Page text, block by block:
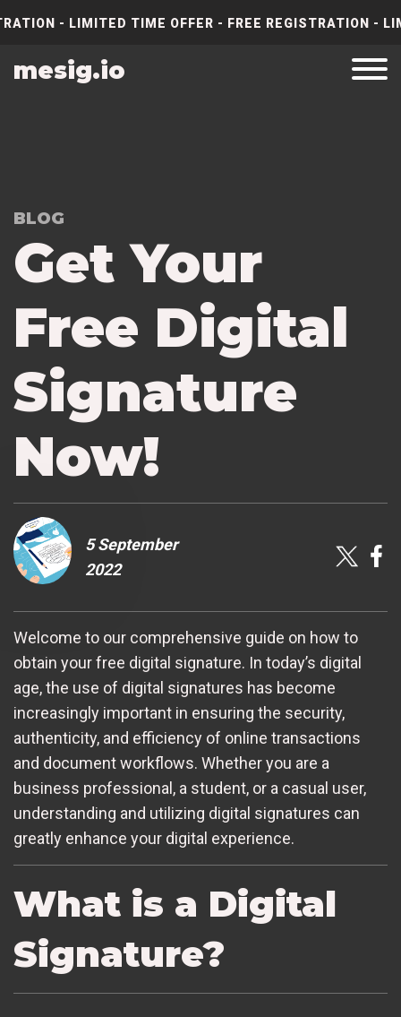
- LIMITED TIME OFFER - FREE REGISTRATION
mesig.io
BLOG
Get Your
Free Digital
Signature
Now!
5 September
2022
Welcome to our comprehensive guide on how to
obtain your free digital signature. In today’s digital
age, the use of digital signatures has become
increasingly important in ensuring the security,
authenticity, and efficiency of online transactions
and document workflows. Whether you are a
business professional, a student, or a casual user,
understanding and utilizing digital signatures can
greatly enhance your digital experience.
What is a Digital
Signature?